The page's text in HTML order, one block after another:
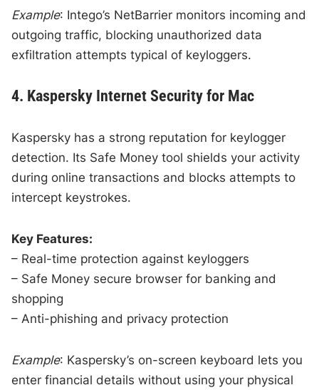
Example: Intego’s NetBarrier monitors incoming and
outgoing traffic, blocking unauthorized data
exfiltration attempts typical of keyloggers.
4. Kaspersky Internet Security for Mac
Kaspersky has a strong reputation for keylogger
detection. Its Safe Money tool shields your activity
during online transactions and blocks attempts to
intercept keystrokes.
Key Features:
– Real-time protection against keyloggers
– Safe Money secure browser for banking and
shopping
– Anti-phishing and privacy protection
Example: Kaspersky’s on-screen keyboard lets you
enter financial details without using your physical